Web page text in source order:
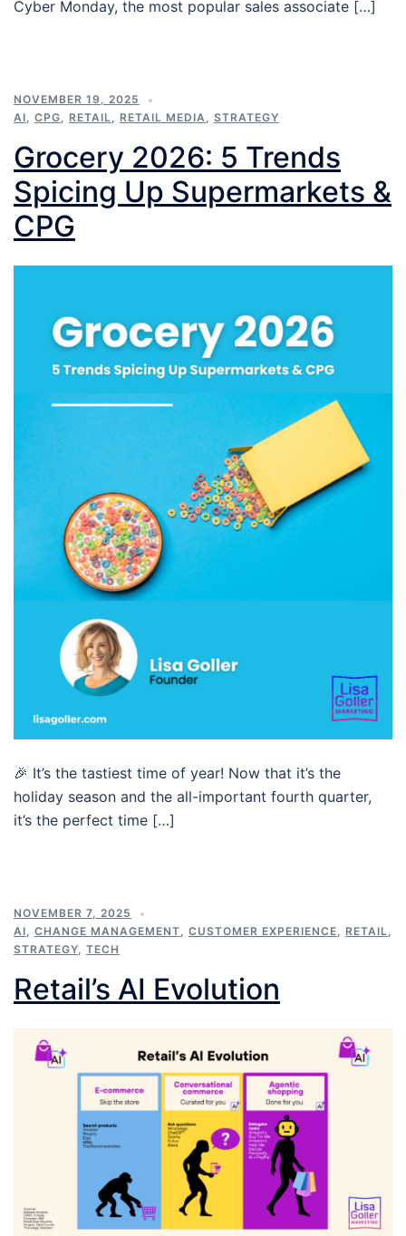
Cyber Monday, the most popular sales associate […]
NOVEMBER 19, 2025
AI, CPG, RETAIL, RETAIL MEDIA, STRATEGY
Grocery 2026: 5 Trends
Spicing Up Supermarkets &
CPG
🎉 It’s the tastiest time of year! Now that it’s the
holiday season and the all-important fourth quarter,
it’s the perfect time […]
NOVEMBER 7, 2025
AI
CHANGE MANAGEMENT CUSTOMER EXPERIENCE RETAIL
STRATEGY TECH
Retail’s AI Evolution